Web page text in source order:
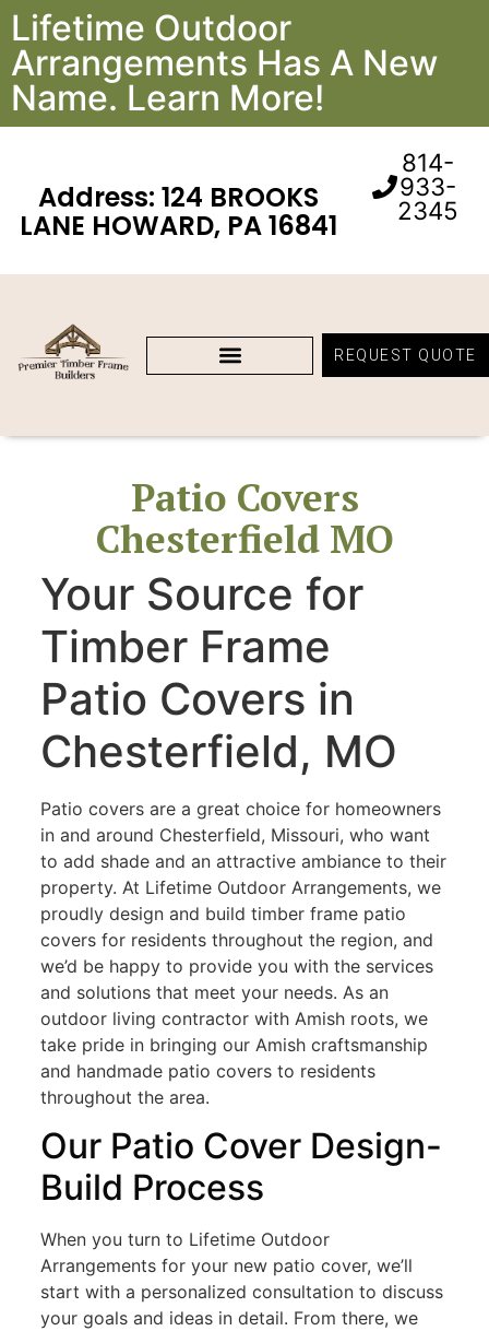
Lifetime Outdoor
Arrangements Has A New
Name. Learn More!
Address: 124 BROOKS
LANE HOWARD, PA 16841
814-
933-
2345
REQUEST QUOTE
Patio Covers
Chesterfield MO
Your Source for
Timber Frame
Patio Covers in
Chesterfield, MO
Patio covers are a great choice for homeowners
in and around Chesterfield, Missouri, who want
to add shade and an attractive ambiance to their
property. At Lifetime Outdoor Arrangements, we
proudly design and build timber frame patio
covers for residents throughout the region, and
we’d be happy to provide you with the services
and solutions that meet your needs. As an
outdoor living contractor with Amish roots, we
take pride in bringing our Amish craftsmanship
and handmade patio covers to residents
throughout the area.
Our Patio Cover Design-
Build Process
When you turn to Lifetime Outdoor
Arrangements for your new patio cover, we’ll
start with a personalized consultation to discuss
your goals and ideas in detail. From there, we